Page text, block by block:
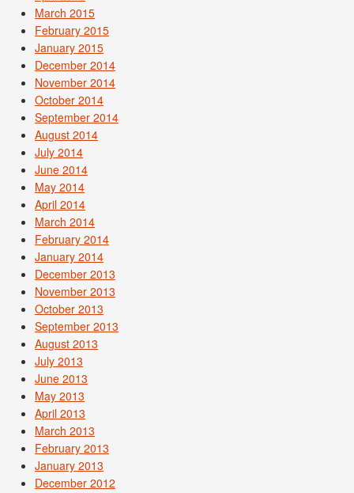
March 2015
February 2015
January 2015
December 2014
November 2014
October 2014
September 2014
August 2014
July 2014
June 2014
May 2014
April 2014
March 2014
February 2014
January 2014
December 2013
November 2013
October 2013
September 2013
August 2013
July 2013
June 2013
May 2013
April 2013
March 2013
February 2013
January 2013
December 2012